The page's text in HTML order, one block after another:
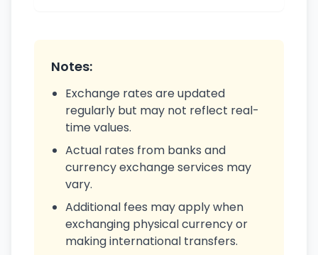
Notes:
Exchange rates are updated
regularly but may not reflect real-
time values.
Actual rates from banks and
currency exchange services may
vary.
Additional fees may apply when
exchanging physical currency or
making international transfers.